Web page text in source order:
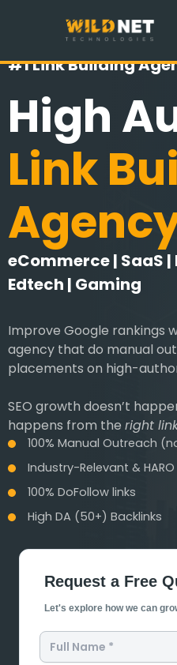
#1 Link Building
High
Link
eCommerce | SaaS |
Edtech | Gaming
Improve Google rankings
agency that do manual
placements on high-
SEO growth doesn’t
happens from the right
100% Manual Outreach
Industry-Relevant &
100% DoFollow links
High DA (50+) Backlinks
Request a Free
Let's explore how we can